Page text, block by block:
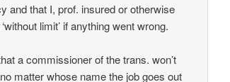
and that I, prof. insured or otherwise
limit’ if anything went wrong.
a commissioner of the trans. won’t
matter whose name the job goes out